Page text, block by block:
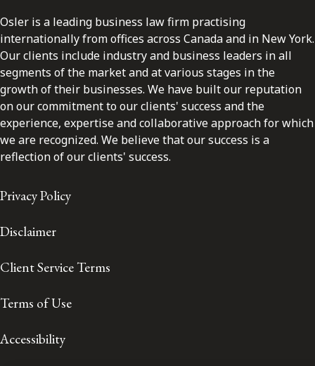
Osler is a leading business law firm practising
internationally from offices across Canada and in New York.
Our clients include industry and business leaders in all
segments of the market and at various stages in the
growth of their businesses. We have built our reputation
on our commitment to our clients' success and the
experience, expertise and collaborative approach for which
we are recognized. We believe that our success is a
reflection of our clients' success.
Privacy Policy
Disclaimer
Client Service Terms
Terms of Use
Accessibility